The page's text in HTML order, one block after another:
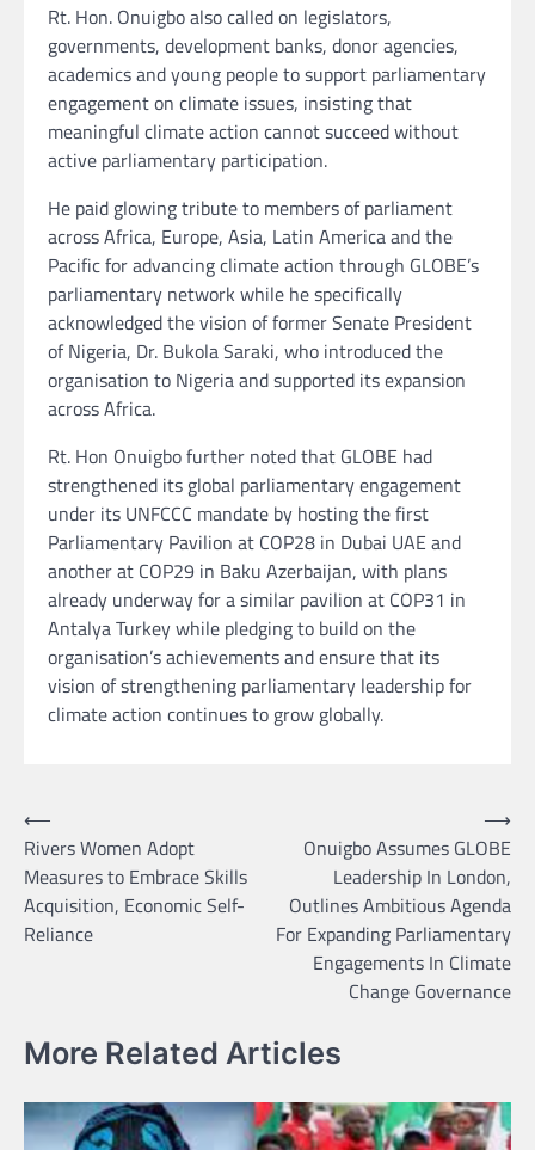
Rt. Hon. Onuigbo also called on legislators,
governments, development banks, donor agencies,
academics and young people to support parliamentary
engagement on climate issues, insisting that
meaningful climate action cannot succeed without
active parliamentary participation.
He paid glowing tribute to members of parliament
across Africa, Europe, Asia, Latin America and the
Pacific for advancing climate action through GLOBE’s
parliamentary network while he specifically
acknowledged the vision of former Senate President
of Nigeria, Dr. Bukola Saraki, who introduced the
organisation to Nigeria and supported its expansion
across Africa.
Rt. Hon Onuigbo further noted that GLOBE had
strengthened its global parliamentary engagement
under its UNFCCC mandate by hosting the first
Parliamentary Pavilion at COP28 in Dubai UAE and
another at COP29 in Baku Azerbaijan, with plans
already underway for a similar pavilion at COP31 in
Antalya Turkey while pledging to build on the
organisation’s achievements and ensure that its
vision of strengthening parliamentary leadership for
climate action continues to grow globally.
Post
navigation
⟵
Rivers Women Adopt
Measures to Embrace Skills
Acquisition, Economic Self-
Reliance
Onuigbo Assumes GLOBE
Leadership In London,
Outlines Ambitious Agenda
For Expanding Parliamentary
Engagements In Climate
Change Governance
⟶
More Related Articles